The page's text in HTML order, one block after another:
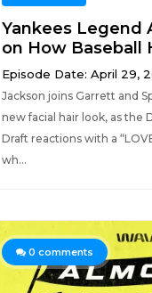
Yankees Legend
on How Baseball
Episode Date: April 29,
Jackson joins Garrett and
new facial hair look, as the
Draft reactions with a
wh...
0 comments